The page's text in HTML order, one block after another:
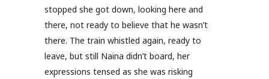
stopped she got down, looking here and
there, not ready to believe that he wasn’t
there. The train whistled again, ready to
leave, but still Naina didn’t board, her
expressions tensed as she was risking